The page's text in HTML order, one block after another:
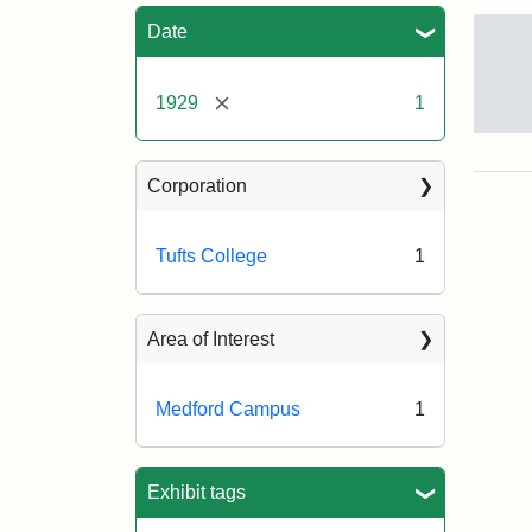
Date
1929 [remove] 1
Corporation
Tufts College 1
Area of Interest
Medford Campus 1
Exhibit tags